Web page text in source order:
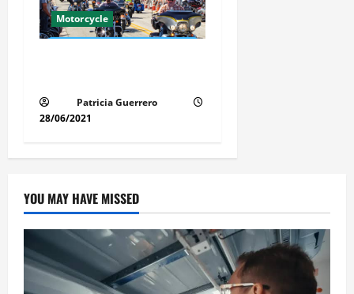
Motorcycle
Patricia Guerrero
28/06/2021
YOU MAY HAVE MISSED